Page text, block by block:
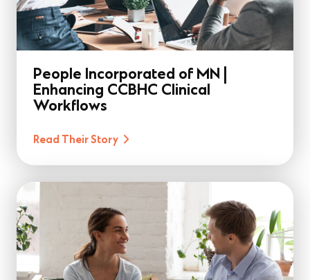
People Incorporated of MN |
Enhancing CCBHC Clinical
Workflows
Read Their Story